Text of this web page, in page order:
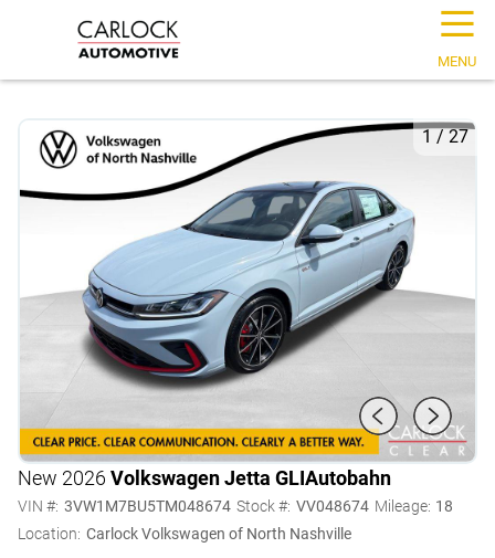
☰
MENU
1/27
New 2026 Volkswagen Jetta GLIAutobahn
VIN #: 3VW1M7BU5TM048674 Stock #: VV048674 Mileage: 18
Location: Carlock Volkswagen of North Nashville